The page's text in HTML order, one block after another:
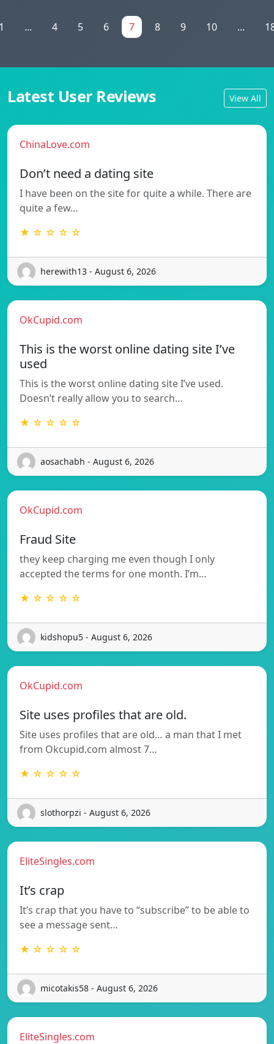
... 4 5 6 7 8 9 10 ...
Latest User Reviews View All
ChinaLove.com
Don’t need a dating site
I have been on the site for quite a while. There are
quite a few…
★ ☆ ☆ ☆ ☆
herewith13 - August 6, 2026
OkCupid.com
This is the worst online dating site I’ve
used
This is the worst online dating site I’ve used.
Doesn’t really allow you to search…
★ ☆ ☆ ☆ ☆
aosachabh - August 6, 2026
OkCupid.com
Fraud Site
they keep charging me even though I only
accepted the terms for one month. I’m…
★ ☆ ☆ ☆ ☆
kidshopu5 - August 6, 2026
OkCupid.com
Site uses profiles that are old.
Site uses profiles that are old… a man that I met
from Okcupid.com almost 7…
★ ☆ ☆ ☆ ☆
slothorpzi - August 6, 2026
EliteSingles.com
It’s crap
It’s crap that you have to “subscribe” to be able to
see a message sent…
★ ☆ ☆ ☆ ☆
micotakis58 - August 6, 2026
EliteSingles.com